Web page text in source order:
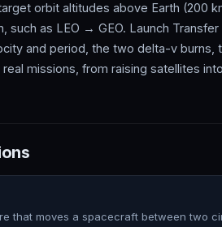
orbit altitudes above Earth (200
such as LEO → GEO. Launch
and period, the two delta-v burns,
missions, from raising satellites
that moves a spacecraft between two